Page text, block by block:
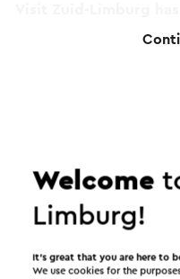
Visit Zuid-Limburg
with the name
Cycling Running
Cycle
Welcome
Limburg!
It’s great that you are here to
We use cookies for the